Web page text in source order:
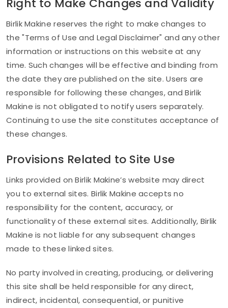
Right to Make Changes and Validity
Birlik Makine reserves the right to make changes to
the "Terms of Use and Legal Disclaimer" and any other
information or instructions on this website at any
time. Such changes will be effective and binding from
the date they are published on the site. Users are
responsible for following these changes, and Birlik
Makine is not obligated to notify users separately.
Continuing to use the site constitutes acceptance of
these changes.
Provisions Related to Site Use
Links provided on Birlik Makine’s website may direct
you to external sites. Birlik Makine accepts no
responsibility for the content, accuracy, or
functionality of these external sites. Additionally, Birlik
Makine is not liable for any subsequent changes
made to these linked sites.
No party involved in creating, producing, or delivering
this site shall be held responsible for any direct,
indirect, incidental, consequential, or punitive